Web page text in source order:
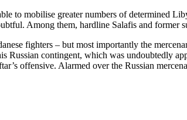
to mobi­lise greater numbers of determined
Among them, hardline Salafis and former
fighters – but most importantly the
Russian contin­gent, which was undoubtedly
offensive. Alarmed over the Russian